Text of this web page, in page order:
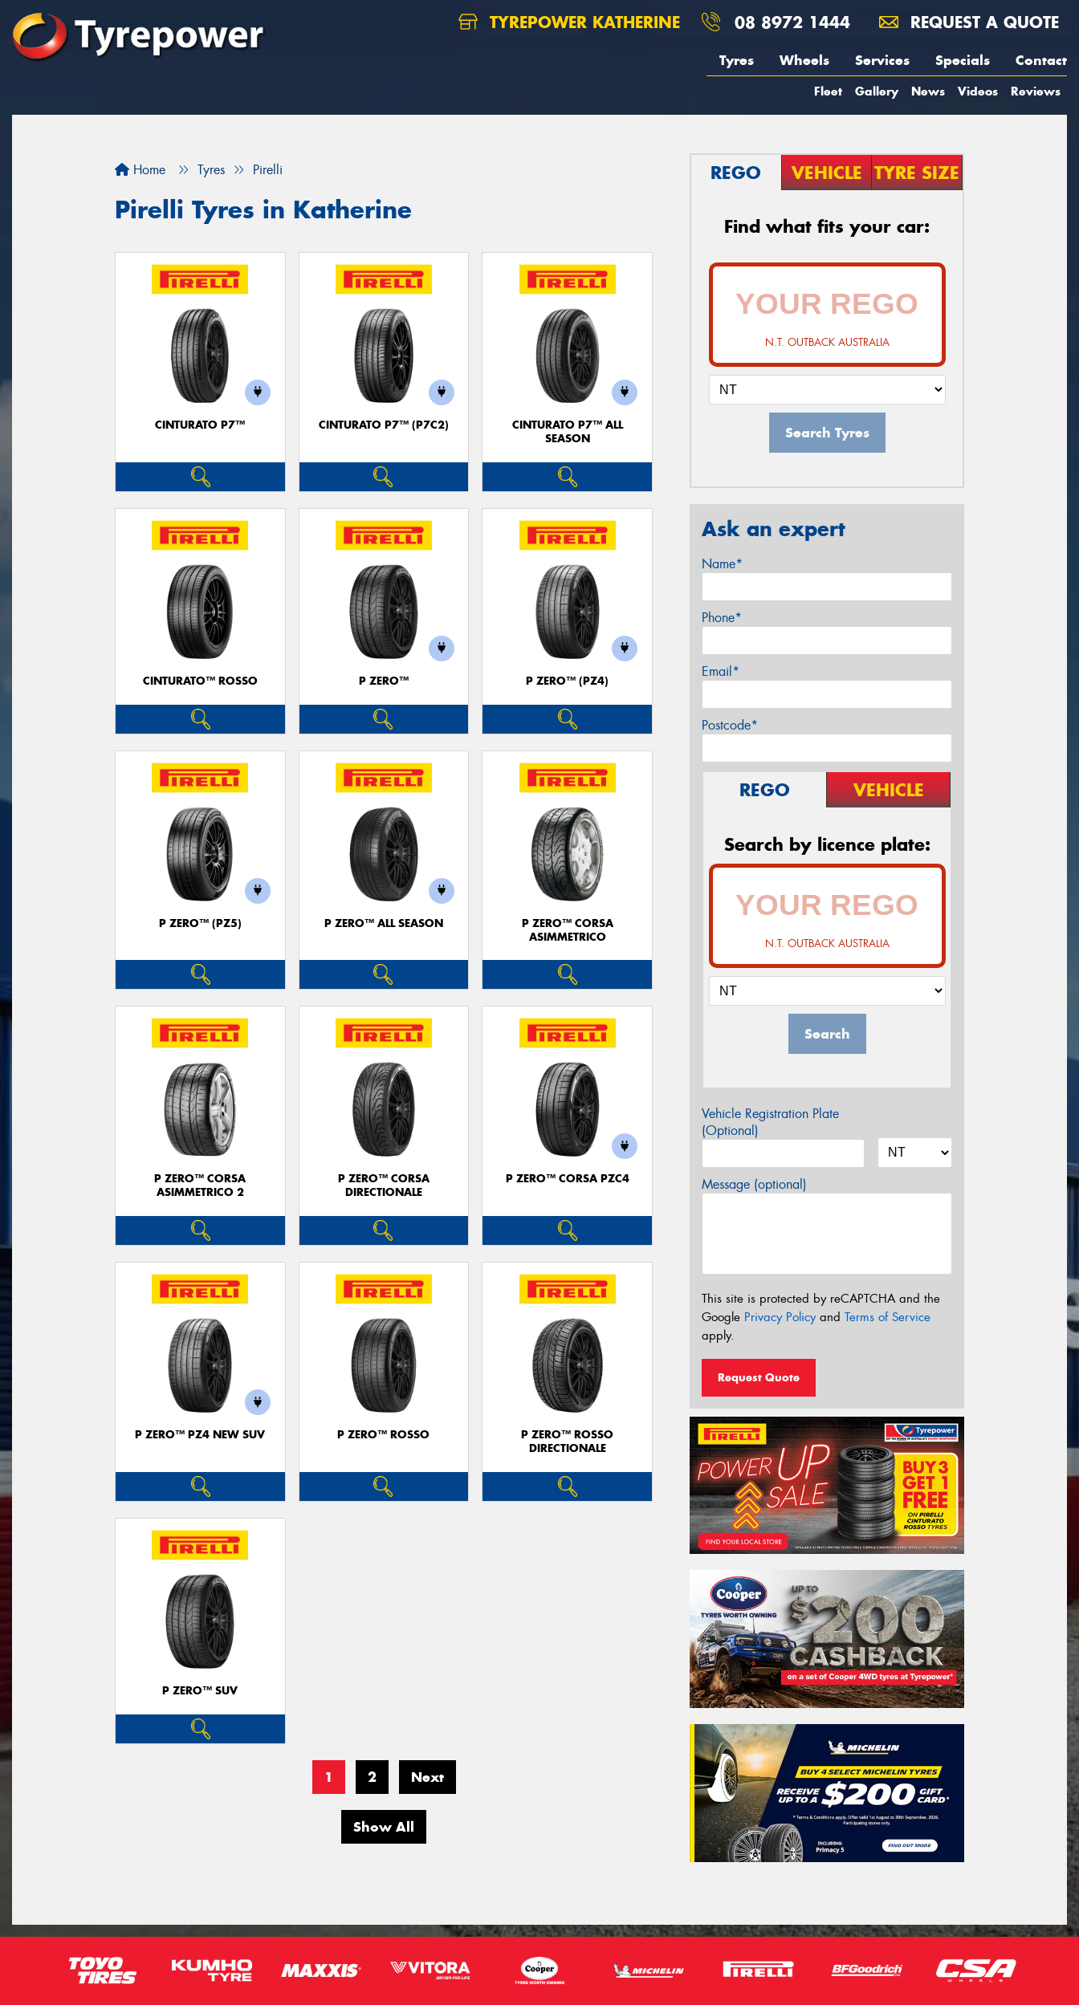
TYREPOWER KATHERINE 08 8972 1444 REQUEST A QUOTE
Tyres Wheels Services Specials Contact
Fleet Gallery News Videos Reviews
Home Tyres Pirelli
Pirelli Tyres in Katherine
CINTURATO P7™ CINTURATO P7™ (P7C2)
CINTURATO P7™ ALL
SEASON
CINTURATO™ ROSSO P ZERO™ P ZERO™ (PZ4)
P ZERO™ (PZ5) P ZERO™ ALL SEASON
P ZERO™ CORSA
ASIMMETRICO
P ZERO™ CORSA
ASIMMETRICO 2
P ZERO™ CORSA
DIRECTIONALE
P ZERO™ CORSA PZC4
P ZERO™ PZ4 NEW SUV P ZERO™ ROSSO
P ZERO™ ROSSO
DIRECTIONALE
P ZERO™ SUV
1 2 Next
Show All
REGO VEHICLE TYRE SIZE
Find what fits your car:
N.T. OUTBACK AUSTRALIA
Search Tyres
Ask an expert
Name*
Phone*
Email*
Postcode*
REGO VEHICLE
Search by licence plate:
N.T. OUTBACK AUSTRALIA
Search
Vehicle Registration Plate
(Optional)
Message (optional)
This site is protected by reCAPTCHA and the
Google Privacy Policyand Terms of Service
apply.
Request Quote